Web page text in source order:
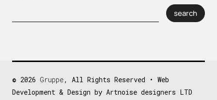
search
© 2026 Gruppe, All Rights Reserved • Web
Development & Design by Artnoise designers LTD